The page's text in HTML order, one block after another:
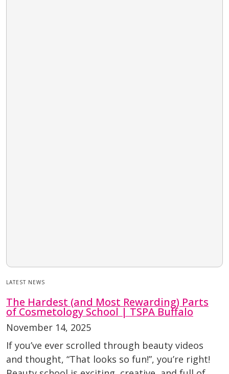
LATEST NEWS
The Hardest (and Most Rewarding) Parts
of Cosmetology School | TSPA Buffalo
November 14, 2025
If you’ve ever scrolled through beauty videos
and thought, “That looks so fun!”, you’re right!